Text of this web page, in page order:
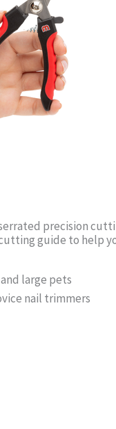
precision
guide to help
large pets
nail trimmers